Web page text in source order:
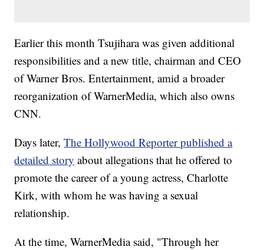
Earlier this month Tsujihara was given additional
responsibilities and a new title, chairman and CEO
of Warner Bros. Entertainment, amid a broader
reorganization of WarnerMedia, which also owns
CNN.
Days later,The Hollywood Reporter published a
detailed story about allegations that he offered to
promote the career of a young actress, Charlotte
Kirk, with whom he was having a sexual
relationship.
At the time, WarnerMedia said, "Through her